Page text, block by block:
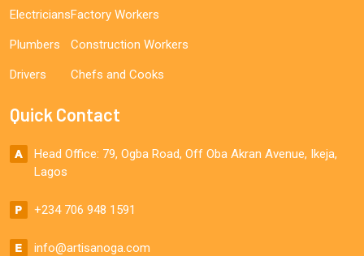
Electricians
Plumbers
Drivers
Factory Workers
Construction Workers
Chefs and Cooks
Quick Contact
Head Office: 79, Ogba Road, Off Oba Akran Avenue, Ikeja,
Lagos
+234 706 948 1591
info@artisanoga.com